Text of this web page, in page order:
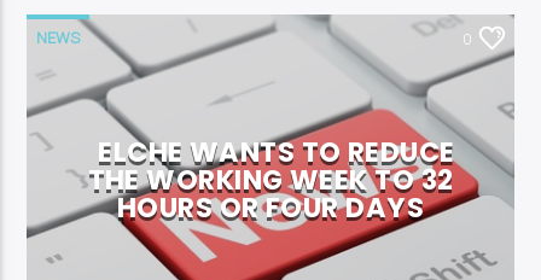
NEWS 0
ELCHE WANTS TO REDUCE
THE WORKING WEEK TO 32
HOURS OR FOUR DAYS